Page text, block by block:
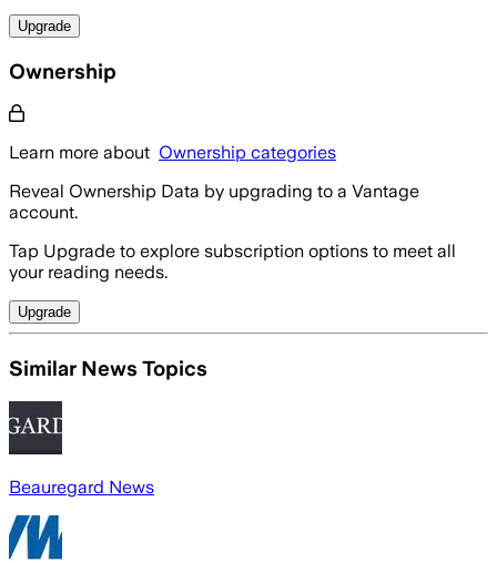
Upgrade
Ownership
Learn more about Ownership categories
Reveal Ownership Data by upgrading to a Vantage
account.
Tap Upgrade to explore subscription options to meet all
your reading needs.
Upgrade
Similar News Topics
Beauregard News